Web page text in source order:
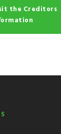
the Creditors